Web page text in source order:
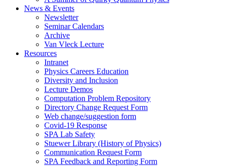
News & Events
Newsletter
Seminar Calendars
Archive
Van Vleck Lecture
Resources
Intranet
Physics Careers Education
Diversity and Inclusion
Lecture Demos
Computation Problem Repository
Directory Change Request Form
Web change/suggestion form
Covid-19 Response
SPA Lab Safety
Stuewer Library (History of Physics)
Communication Request Form
SPA Feedback and Reporting Form